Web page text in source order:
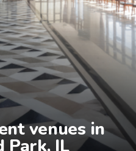
venues in
Park, IL